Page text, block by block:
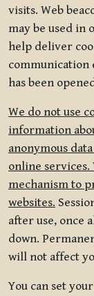
visits. Web
may be used in
help deliver
communication
has been
We do not use
information
anonymous
online services.
mechanism to
websites.
after use, once
down.
will not affect
You can set